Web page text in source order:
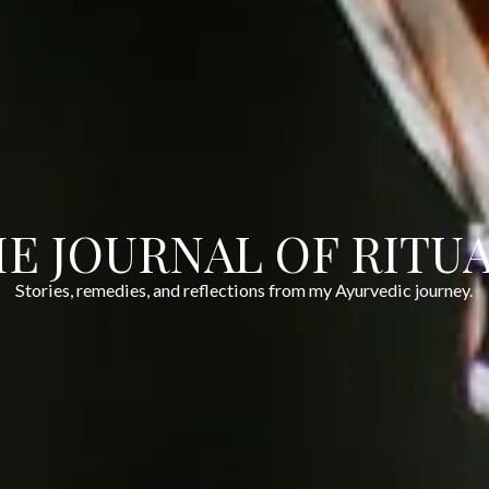
JOURNAL OF
Stories, remedies, and reflections from my Ayurvedic journey.